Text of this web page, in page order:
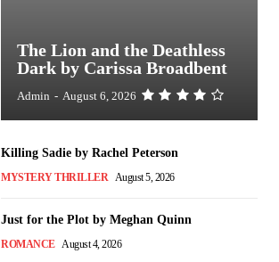
The Lion and the Deathless
Dark by Carissa Broadbent
Admin - August 6, 2026
Killing Sadie by Rachel Peterson
MYSTERY THRILLER August 5, 2026
Just for the Plot by Meghan Quinn
ROMANCE August 4, 2026